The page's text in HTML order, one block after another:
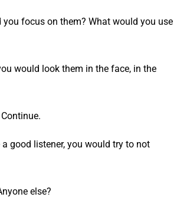
you focus on them? What would you use
would look them in the face, in the
good listener, you would try to not
else?